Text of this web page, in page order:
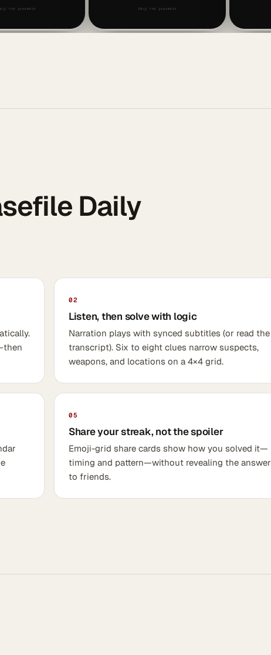
Daily
02
Listen, then solve with logic
Narration plays with synced subtitles (or read the
transcript). Six to eight clues narrow suspects,
weapons, and locations on a 4×4 grid.
05
Share your streak, not the spoiler
Emoji-grid share cards show how you solved it—
timing and pattern—without revealing the answer
to friends.